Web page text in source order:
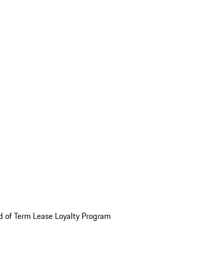
of Term Lease Loyalty Program